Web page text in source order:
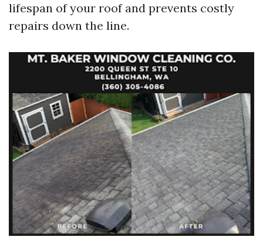
lifespan of your roof and prevents costly
repairs down the line.